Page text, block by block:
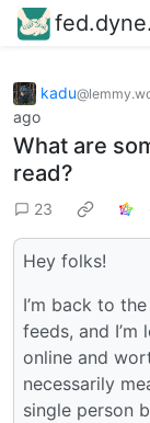
kadu
ago
What are
read?
23
Hey folks!
I’m back to
feeds, and
online and
necessarily
single person